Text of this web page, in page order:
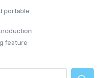
portable
feature